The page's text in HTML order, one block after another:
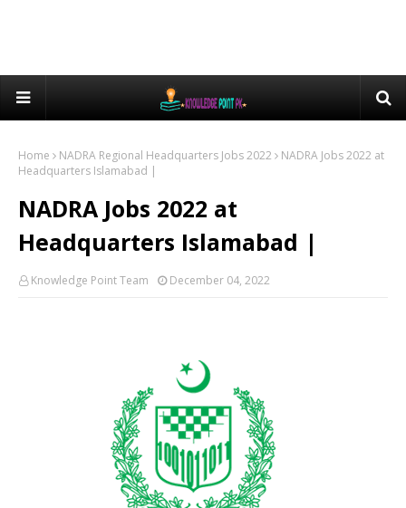
Home NADRA Regional Headquarters Jobs 2022
NADRA Jobs 2022 at
Headquarters Islamabad |
NADRA Jobs 2022 at
Headquarters Islamabad |
Knowledge Point Team December 04, 2022